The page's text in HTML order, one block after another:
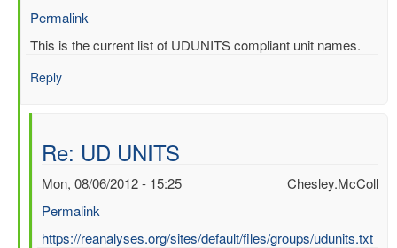
Permalink
In
to
UNITS
Mac
Benoy
*Aus…
(not
verified)
This is the current list of UDUNITS compliant unit names.
Reply
Re: UD UNITS
Chesley.McColl
Mon, 08/06/2012 - 15:25
Permalink
In
https://reanalyses.org/sites/default/files/groups/udunits.txt